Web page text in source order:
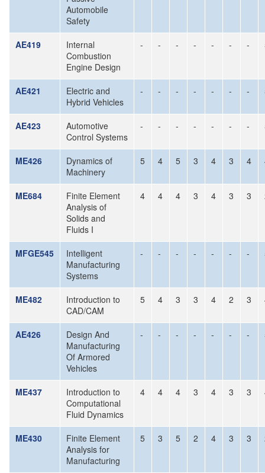
Automobile
Safety
AE419
Internal
Combustion
Engine Design
- - - - - - -
AE421
Electric and
Hybrid Vehicles
- - - - - - -
AE423
Automotive
Control Systems
- - - - - - -
ME426
Dynamics of
Machinery
5 4 5 3 4 3 4
ME684
Finite Element
Analysis of
Solids and
Fluids I
4 4 4 3 4 3 3
MFGE545
Intelligent
Manufacturing
Systems
- - - - - - -
ME482
Introduction to
CAD/CAM
5 4 3 3 4 2 3
AE426
Design And
Manufacturing
Of Armored
Vehicles
- - - - - - -
ME437
Introduction to
Computational
Fluid Dynamics
4 4 4 3 4 3 3
ME430
Finite Element
Analysis for
Manufacturing
5 3 5 2 4 3 3